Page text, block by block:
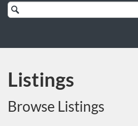
Search
Catalog
Listings
Browse Listings